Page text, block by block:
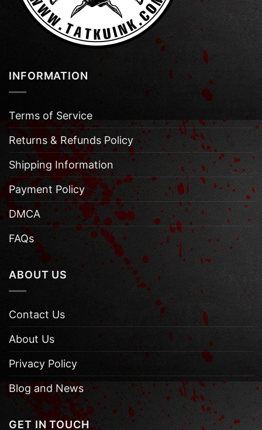
INFORMATION
Terms of Service
Returns & Refunds Policy
Shipping Information
Payment Policy
DMCA
FAQs
ABOUT US
Contact Us
About Us
Privacy Policy
Blog and News
GET IN TOUCH